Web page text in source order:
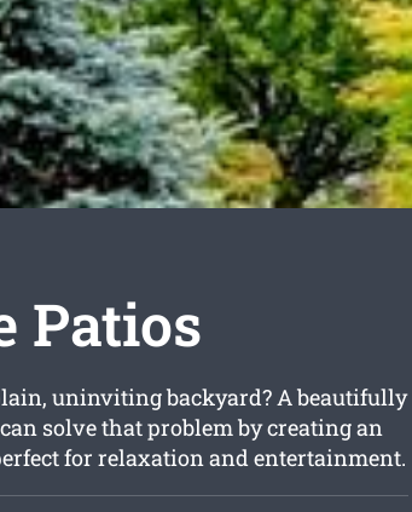
Patios
uninviting backyard? A beautifully
solve that problem by creating an
for relaxation and entertainment.